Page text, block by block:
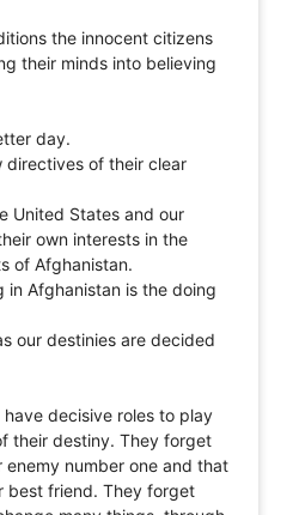
the innocent citizens
their minds into believing
day.
directives of their clear
United States and our
own interests in the
of Afghanistan.
in Afghanistan is the doing
our destinies are decided
decisive roles to play
their destiny. They forget
number one and that
best friend. They forget